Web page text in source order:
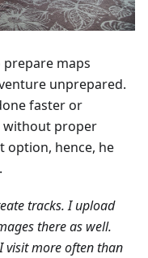
maps
unprepared.
faster or
without proper
option, hence, he
tracks. I upload
there as well.
visit more often than